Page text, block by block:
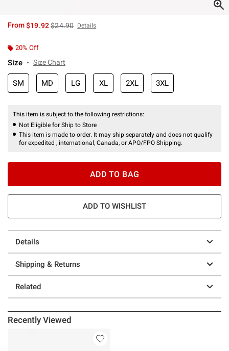
From$19.92is sales price, the original price is
$24.90 Details
20% Off
Size Size Chart
SM MD LG XL 2XL 3XL
This item is subject to the following restrictions:
Not Eligible for Ship to Store
This item is made to order. It may ship separately and does not qualify
for expedited , international, Canada, or APO/FPO Shipping.
ADD TO BAG
ADD TO WISHLIST
Details
Shipping & Returns
Related
Recently Viewed